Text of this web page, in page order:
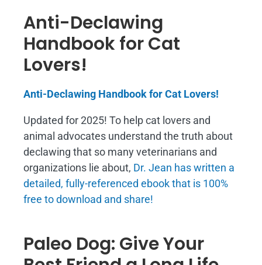
Anti-Declawing
Handbook for Cat
Lovers!
Anti-Declawing Handbook for Cat Lovers!
Updated for 2025! To help cat lovers and
animal advocates understand the truth about
declawing that so many veterinarians and
organizations lie about, Dr. Jean has written a
detailed, fully-referenced ebook that is 100%
free to download and share!
Paleo Dog: Give Your